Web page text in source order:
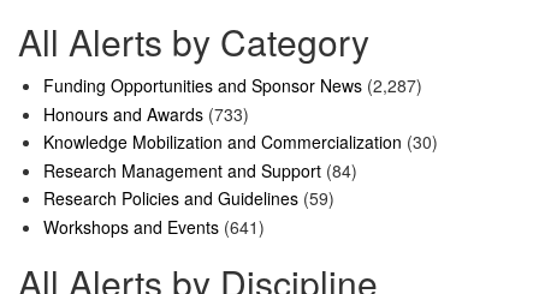
All Alerts by Category
Funding Opportunities and Sponsor News (2,287)
Honours and Awards (733)
Knowledge Mobilization and Commercialization (30)
Research Management and Support (84)
Research Policies and Guidelines (59)
Workshops and Events (641)
All Alerts by Discipline